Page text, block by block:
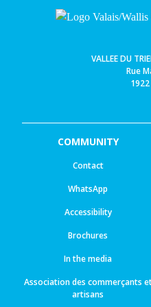
VALLEE DU
Rue
COMMUNITY
Contact
WhatsApp
Accessibility
Brochures
In the media
Association des commerçants
artisans